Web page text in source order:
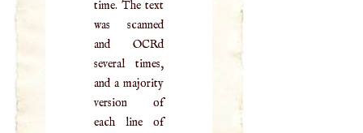
time. The text
was scanned
and OCRd
several times,
and a majority
version of
each line of